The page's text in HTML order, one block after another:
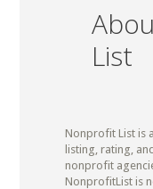
List
Nonprofit List is
listing, rating,
nonprofit
NonprofitList is